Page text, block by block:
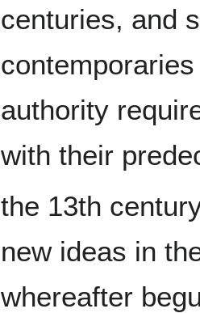
centuries, and
authority
with their
the 13th
new ideas in
whereafter